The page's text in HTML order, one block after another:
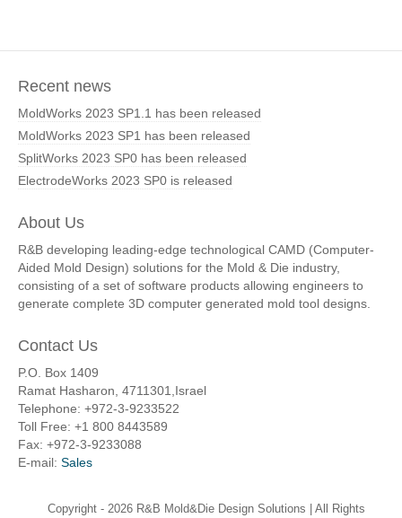
Recent news
MoldWorks 2023 SP1.1 has been released
MoldWorks 2023 SP1 has been released
SplitWorks 2023 SP0 has been released
ElectrodeWorks 2023 SP0 is released
About Us
R&B developing leading-edge technological CAMD (Computer-
Aided Mold Design) solutions for the Mold & Die industry,
consisting of a set of software products allowing engineers to
generate complete 3D computer generated mold tool designs.
Contact Us
P.O. Box 1409
Ramat Hasharon, 4711301,Israel
Telephone: +972-3-9233522
Toll Free: +1 800 8443589
Fax: +972-3-9233088
E-mail: Sales
Copyright -2026 R&B Mold&Die Design Solutions | All Rights